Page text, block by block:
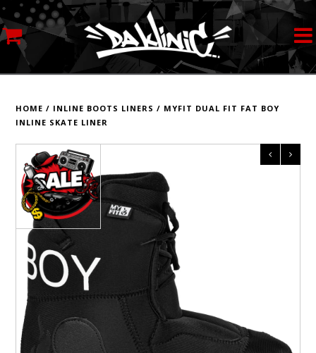
MY ACCOUNT
INLINE SKATES
SCOOTERS
ART SUPPLIES
LOCATION
GIFTS
HOME / INLINE BOOTS LINERS / MYFIT DUAL FIT FAT BOY
INLINE SKATE LINER